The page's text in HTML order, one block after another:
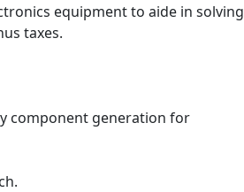
equipment to aide in solving
taxes.
component generation for